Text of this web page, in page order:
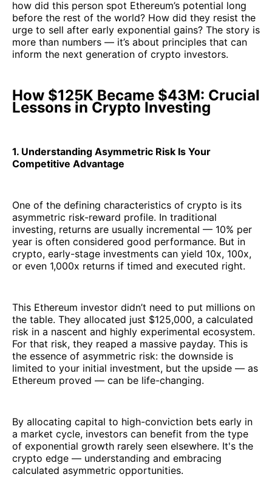
how did this person spot Ethereum’s potential long
before the rest of the world? How did they resist the
urge to sell after early exponential gains? The story is
more than numbers — it’s about principles that can
inform the next generation of crypto investors.
How $125K Became $43M: Crucial
Lessons in Crypto Investing
1. Understanding Asymmetric Risk Is Your
Competitive Advantage
One of the defining characteristics of crypto is its
asymmetric risk-reward profile. In traditional
investing, returns are usually incremental — 10% per
year is often considered good performance. But in
crypto, early-stage investments can yield 10x, 100x,
or even 1,000x returns if timed and executed right.
This Ethereum investor didn’t need to put millions on
the table. They allocated just $125,000, a calculated
risk in a nascent and highly experimental ecosystem.
For that risk, they reaped a massive payday. This is
the essence of asymmetric risk: the downside is
limited to your initial investment, but the upside — as
Ethereum proved — can be life-changing.
By allocating capital to high-conviction bets early in
a market cycle, investors can benefit from the type
of exponential growth rarely seen elsewhere. It's the
crypto edge — understanding and embracing
calculated asymmetric opportunities.